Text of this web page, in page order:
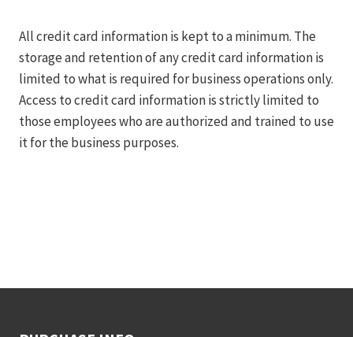
All credit card information is kept to a minimum. The
storage and retention of any credit card information is
limited to what is required for business operations only.
Access to credit card information is strictly limited to
those employees who are authorized and trained to use
it for the business purposes.